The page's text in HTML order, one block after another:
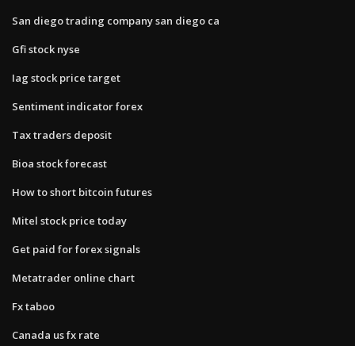
San diego trading company san diego ca
Gfi stock nyse
Iag stock price target
Sentiment indicator forex
Tax traders deposit
Bioa stock forecast
How to short bitcoin futures
Mitel stock price today
Get paid for forex signals
Metatrader online chart
Fx taboo
Canada us fx rate